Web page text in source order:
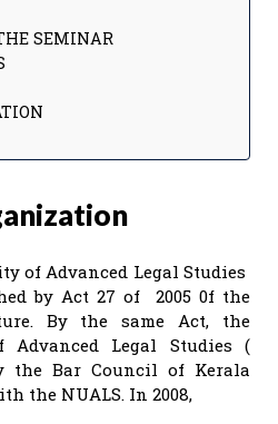
SEMINAR
of Advanced Legal Studies
by Act 27 of 2005 0f the
By the same Act, the
Legal Studies (
the Bar Council of Kerala
the NUALS. In 2008,